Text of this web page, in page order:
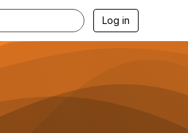
Log in